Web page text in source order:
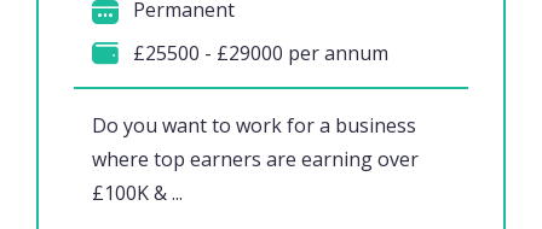
Do you want to work for a business
where top earners are earning over
£100K & ...
Permanent
£25500 - £29000 per annum